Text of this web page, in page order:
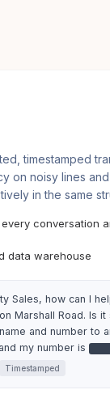
timestamped
on noisy lines
in the same
conversation
data warehouse
Sales, how can I
Marshall Road. Is it
and number to
and my number is
Timestamped